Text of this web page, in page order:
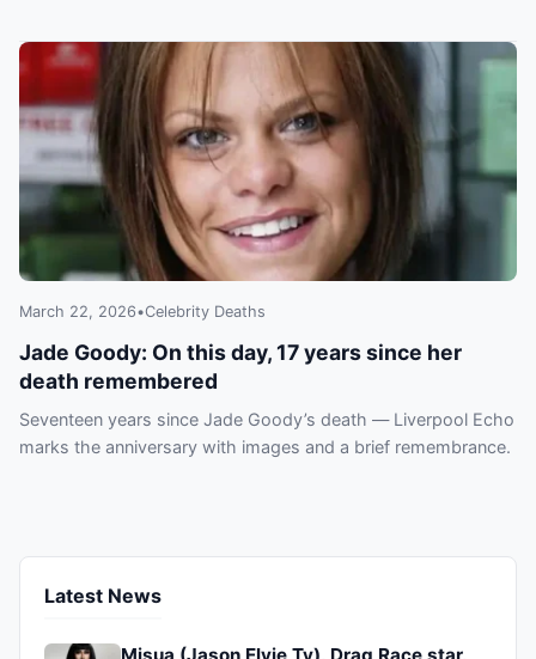
March 22, 2026•Celebrity Deaths
Jade Goody: On this day, 17 years since her
death remembered
Seventeen years since Jade Goody’s death — Liverpool Echo
marks the anniversary with images and a brief remembrance.
Latest News